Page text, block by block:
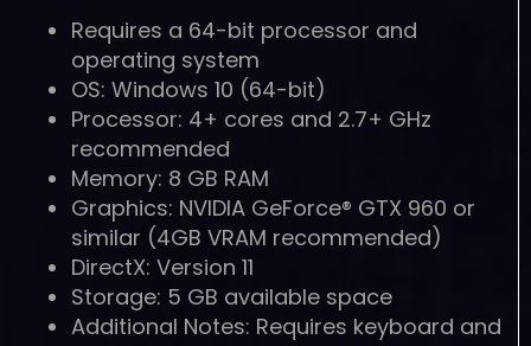
Requires a 64-bit processor and
operating system
OS: Windows 10 (64-bit)
Processor: 4+ cores and 2.7+ GHz
recommended
Memory: 8 GB RAM
Graphics: NVIDIA GeForce® GTX 960 or
similar (4GB VRAM recommended)
DirectX: Version 11
Storage: 5 GB available space
Additional Notes: Requires keyboard and